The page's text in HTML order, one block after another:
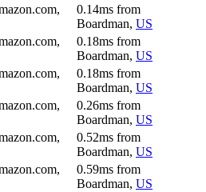
0.14ms from
Boardman, US
0.18ms from
Boardman, US
0.18ms from
Boardman, US
0.26ms from
Boardman, US
0.52ms from
Boardman, US
0.59ms from
Boardman, US